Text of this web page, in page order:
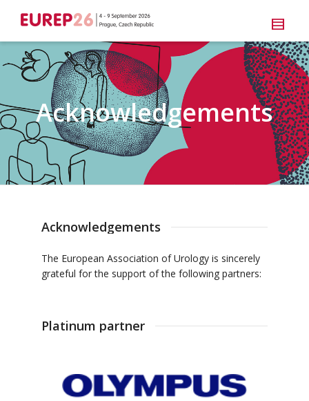
Acknowledgements
Acknowledgements
The European Association of Urology is sincerely
grateful for the support of the following partners:
Platinum partner